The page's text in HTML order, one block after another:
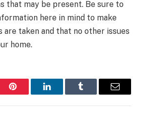
that may be present. Be sure to
here in mind to make
taken and that no other issues
home.
Pinterest LinkedInTumblr Email